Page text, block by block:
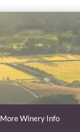
More Winery Info